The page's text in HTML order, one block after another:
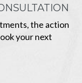
the action
your next